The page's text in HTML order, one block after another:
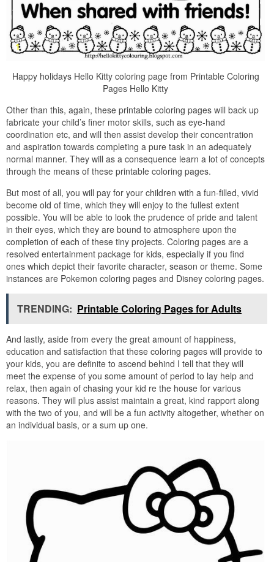
Happy holidays Hello Kitty coloring page from Printable Coloring
Pages Hello Kitty
Other than this, again, these printable coloring pages will back up
fabricate your child’s finer motor skills, such as eye-hand
coordination etc, and will then assist develop their concentration
and aspiration towards completing a pure task in an adequately
normal manner. They will as a consequence learn a lot of concepts
through the means of these printable coloring pages.
But most of all, you will pay for your children with a fun-filled, vivid
become old of time, which they will enjoy to the fullest extent
possible. You will be able to look the prudence of pride and talent
in their eyes, which they are bound to atmosphere upon the
completion of each of these tiny projects. Coloring pages are a
resolved entertainment package for kids, especially if you find
ones which depict their favorite character, season or theme. Some
instances are Pokemon coloring pages and Disney coloring pages.
TRENDING: Printable Coloring Pages for Adults
And lastly, aside from every the great amount of happiness,
education and satisfaction that these coloring pages will provide to
your kids, you are definite to ascend behind I tell that they will
meet the expense of you some amount of period to lay help and
relax, then again of chasing your kid re the house for various
reasons. They will plus assist maintain a great, kind rapport along
with the two of you, and will be a fun activity altogether, whether on
an individual basis, or a sum up one.